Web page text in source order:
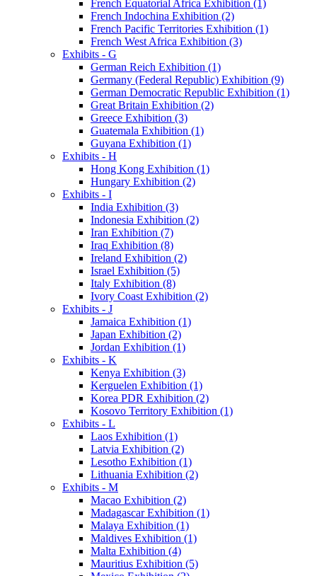
French Equatorial Africa Exhibition (1)
French Indochina Exhibition (2)
French Pacific Territories Exhibition (1)
French West Africa Exhibition (3)
Exhibits - G
German Reich Exhibition (1)
Germany (Federal Republic) Exhibition (9)
German Democratic Republic Exhibition (1)
Great Britain Exhibition (2)
Greece Exhibition (3)
Guatemala Exhibition (1)
Guyana Exhibition (1)
Exhibits - H
Hong Kong Exhibition (1)
Hungary Exhibition (2)
Exhibits - I
India Exhibition (3)
Indonesia Exhibition (2)
Iran Exhibition (7)
Iraq Exhibition (8)
Ireland Exhibition (2)
Israel Exhibition (5)
Italy Exhibition (8)
Ivory Coast Exhibition (2)
Exhibits - J
Jamaica Exhibition (1)
Japan Exhibition (2)
Jordan Exhibition (1)
Exhibits - K
Kenya Exhibition (3)
Kerguelen Exhibition (1)
Korea PDR Exhibition (2)
Kosovo Territory Exhibition (1)
Exhibits - L
Laos Exhibition (1)
Latvia Exhibition (2)
Lesotho Exhibition (1)
Lithuania Exhibition (2)
Exhibits - M
Macao Exhibition (2)
Madagascar Exhibition (1)
Malaya Exhibition (1)
Maldives Exhibition (1)
Malta Exhibition (4)
Mauritius Exhibition (5)